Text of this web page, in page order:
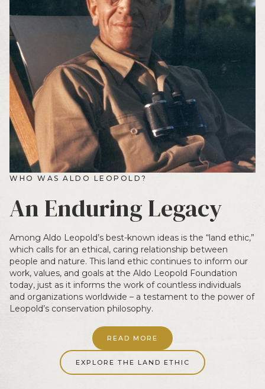
WHO WAS ALDO LEOPOLD?
An Enduring Legacy
Among Aldo Leopold’s best-known ideas is the “land ethic,”
which calls for an ethical, caring relationship between
people and nature. This land ethic continues to inform our
work, values, and goals at the Aldo Leopold Foundation
today, just as it informs the work of countless individuals
and organizations worldwide – a testament to the power of
Leopold’s conservation philosophy.
READ MORE
EXPLORE THE LAND ETHIC